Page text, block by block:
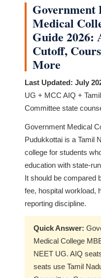
Medical
Guide 2026:
Cutoff,
More
Last Updated: July
UG + MCC AIQ +
Committee state
Government Medical
Pudukkottai is a Tamil
college for students
education with state-
It should be compared
fee, hospital workload,
reporting discipline.
Quick Answer:
Medical College
NEET UG. AIQ
seats use Tamil